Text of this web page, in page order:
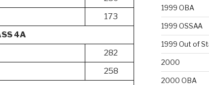
173
4A
282
258
1999 OBA
1999 OSSAA
1999 Out of
2000
2000 OBA